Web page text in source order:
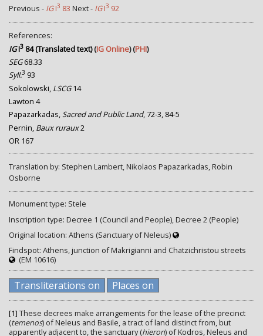
Previous - IGI3 83 Next - IGI3 92
References:
IGI3 84 (Translated text)(IG Online) (PHI)
SEG68.33
Syll.3 93
Sokolowski, LSCG14
Lawton 4
Papazarkadas,Sacred and Public Land, 72-3, 84-5
Pernin, Baux ruraux2
OR 167
Translation by: Stephen Lambert, Nikolaos Papazarkadas, Robin
Osborne
Monument type: Stele
Inscription type: Decree 1 (Council and People), Decree 2 (People)
Original location: Athens (Sanctuary of Neleus)
Findspot: Athens, junction of Makrigianni and Chatzichristou streets
(EM 10616)
Transliterations on Places on
[1] These decrees make arrangements for the lease of the precinct
(temenos) of Neleus and Basile, a tract of land distinct from, but
apparently adjacent to, the sanctuary (hieron) of Kodros, Neleus and